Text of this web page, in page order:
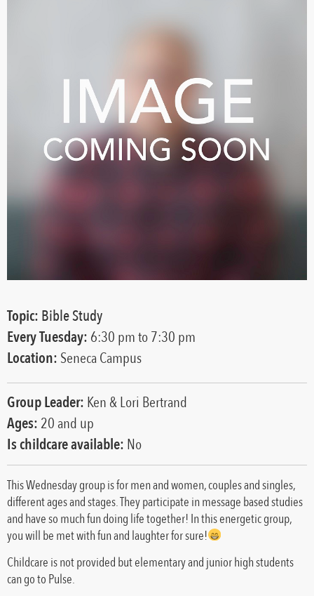
Topic: Bible Study
EveryTuesday: 6:30 pmto 7:30 pm
Location: Seneca Campus
Group Leader: Ken & Lori Bertrand
Ages: 20 and up
Is childcare available: No
This Wednesday group is for men and women, couples and singles,
different ages and stages. They participate in message based studies
and have so much fun doing life together! In this energetic group,
you will be met with fun and laughter for sure!
Childcare is not provided but elementary and junior high students
can go to Pulse.